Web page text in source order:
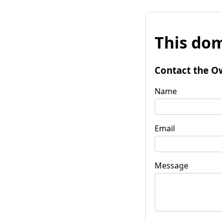
This
Contact the
Name
Email
Message